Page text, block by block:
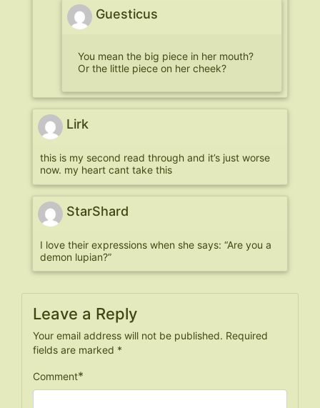
Guesticus
You mean the big piece in her mouth?
Or the little piece on her cheek?
Lirk
this is my second read through and it’s just worse
now. my heart cant take this
StarShard
I love their expressions when she says: “Are you a
demon lupian?”
Leave a Reply
Your email address will not be published. Required
fields are marked *
Comment*